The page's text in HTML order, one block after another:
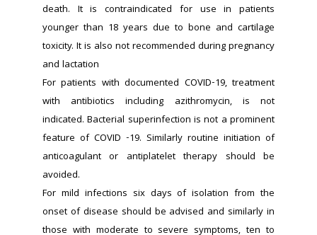
death. It is contraindicated for use in patients
younger than 18 years due to bone and cartilage
toxicity. It is also not recommended during pregnancy
and lactation
For patients with documented COVID-19, treatment
with antibiotics including azithromycin, is not
indicated. Bacterial superinfection is not a prominent
feature of COVID -19. Similarly routine initiation of
anticoagulant or antiplatelet therapy should be
avoided.
For mild infections six days of isolation from the
onset of disease should be advised and similarly in
those with moderate to severe symptoms, ten to